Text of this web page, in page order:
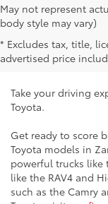
May not represent
body style may vary)
* Excludes tax, title,
advertised price
New
Near
Take your driving
Toyota.
Get ready to score
Toyota models in
powerful trucks like
like the RAV4 and
such as the Camry